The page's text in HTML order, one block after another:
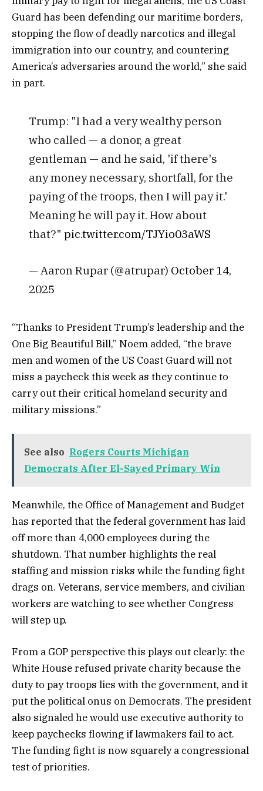
Guard has been defending our maritime borders,
stopping the flow of deadly narcotics and illegal
immigration into our country, and countering
America’s adversaries around the world,” she said
in part.
Trump: "I had a very wealthy person
who called — a donor, a great
gentleman — and he said, 'if there's
any money necessary, shortfall, for the
paying of the troops, then I will pay it.'
Meaning he will pay it. How about
that?" pic.twitter.com/TJYio03aWS
— Aaron Rupar (@atrupar) October 14,
2025
“Thanks to President Trump’s leadership and the
One Big Beautiful Bill,” Noem added, “the brave
men and women of the US Coast Guard will not
miss a paycheck this week as they continue to
carry out their critical homeland security and
military missions.”
See also Rogers Courts Michigan
Democrats After El-Sayed Primary Win
Meanwhile, the Office of Management and Budget
has reported that the federal government has laid
off more than 4,000 employees during the
shutdown. That number highlights the real
staffing and mission risks while the funding fight
drags on. Veterans, service members, and civilian
workers are watching to see whether Congress
will step up.
From a GOP perspective this plays out clearly: the
White House refused private charity because the
duty to pay troops lies with the government, and it
put the political onus on Democrats. The president
also signaled he would use executive authority to
keep paychecks flowing if lawmakers fail to act.
The funding fight is now squarely a congressional
test of priorities.